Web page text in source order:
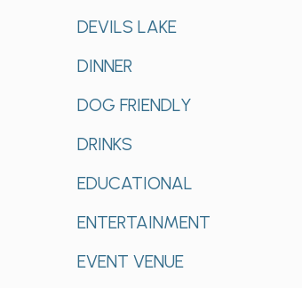
DEVILS LAKE
DINNER
DOG FRIENDLY
DRINKS
EDUCATIONAL
ENTERTAINMENT
EVENT VENUE